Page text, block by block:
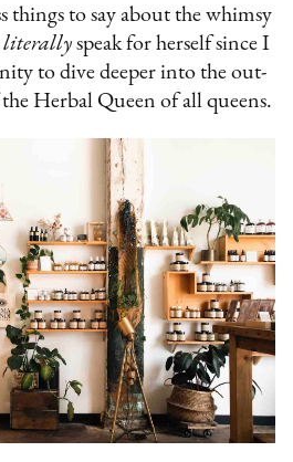
things to say about the whimsy
literally speak for herself since I
to dive deeper into the out-
Herbal Queen of all queens.